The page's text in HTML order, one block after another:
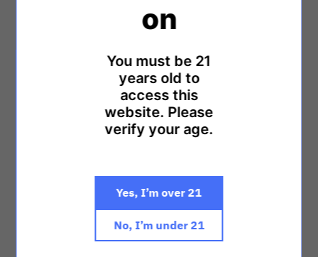
Anima Lotus Pure - White
ON SALE
Anima ONE - White
$2,500.00
Anima Tulip Bloom
$2,000.00
on
You must be 21
years old to
access this
website. Please
verify your age.
Yes, I’m over 21
No, I’m under 21